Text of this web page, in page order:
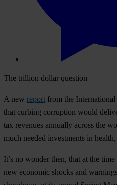
The trillion dollar question
A new report from the
that curbing corruption would
tax revenues annually across the
much needed investments in
It’s no wonder then, that at the
new economic shocks and